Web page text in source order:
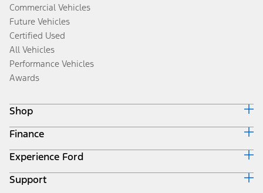
Commercial Vehicles
Future Vehicles
Certified Used
All Vehicles
Performance Vehicles
Awards
Shop
Build & Price
Search Inventory
Get a Quote
Trade-In Value
Finance
Ford Credit Home
Why Ford Credit
Finance Options
Experience Ford
Corporate
Support